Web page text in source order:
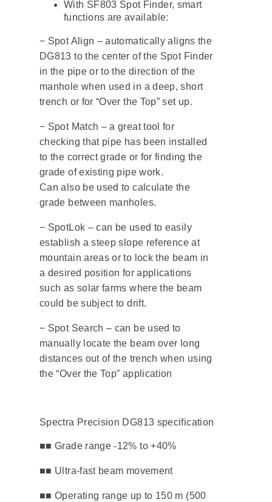
With SF803 Spot Finder, smart
functions are available:
− Spot Align – automatically aligns the
DG813 to the center of the Spot Finder
in the pipe or to the direction of the
manhole when used in a deep, short
trench or for “Over the Top” set up.
− Spot Match – a great tool for
checking that pipe has been installed
to the correct grade or for finding the
grade of existing pipe work.
Can also be used to calculate the
grade between manholes.
− SpotLok – can be used to easily
establish a steep slope reference at
mountain areas or to lock the beam in
a desired position for applications
such as solar farms where the beam
could be subject to drift.
− Spot Search – can be used to
manually locate the beam over long
distances out of the trench when using
the “Over the Top” application
Spectra Precision DG813 specification
■■ Grade range -12% to +40%
​■■ Ultra-fast beam movement
■■ Operating range up to 150 m (500